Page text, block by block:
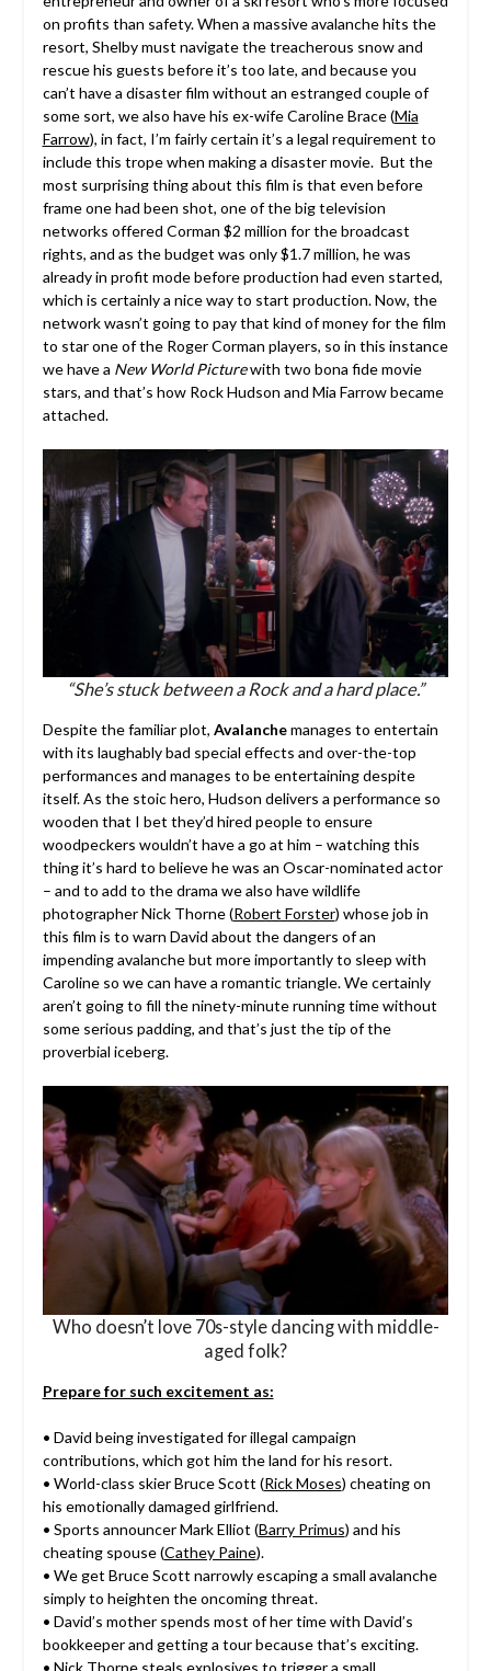
on profits than safety. When a massive avalanche hits the
resort, Shelby must navigate the treacherous snow and
rescue his guests before it’s too late, and because you
can’t have a disaster film without an estranged couple of
some sort, we also have his ex-wife Caroline Brace (Mia
Farrow), in fact, I’m fairly certain it’s a legal requirement to
include this trope when making a disaster movie. But the
most surprising thing about this film is that even before
frame one had been shot, one of the big television
networks offered Corman $2 million for the broadcast
rights, and as the budget was only $1.7 million, he was
already in profit mode before production had even started,
which is certainly a nice way to start production. Now, the
network wasn’t going to pay that kind of money for the film
to star one of the Roger Corman players, so in this instance
we have a New World Picturewith two bona fide movie
stars, and that’s how Rock Hudson and Mia Farrow became
attached.
“She’s stuck between a Rock and a hard place.”
Despite the familiar plot, Avalanchemanages to entertain
with its laughably bad special effects and over-the-top
performances and manages to be entertaining despite
itself. As the stoic hero, Hudson delivers a performance so
wooden that I bet they’d hired people to ensure
woodpeckers wouldn’t have a go at him – watching this
thing it’s hard to believe he was an Oscar-nominated actor
– and to add to the drama we also have wildlife
photographer Nick Thorne (Robert Forster) whose job in
this film is to warn David about the dangers of an
impending avalanche but more importantly to sleep with
Caroline so we can have a romantic triangle. We certainly
aren’t going to fill the ninety-minute running time without
some serious padding, and that’s just the tip of the
proverbial iceberg.
Who doesn’t love 70s-style dancing with middle-
aged folk?
Prepare for such excitement as:
• David being investigated for illegal campaign
contributions, which got him the land for his resort.
• World-class skier Bruce Scott (Rick Moses) cheating on
his emotionally damaged girlfriend.
• Sports announcer Mark Elliot (Barry Primus) and his
cheating spouse (Cathey Paine).
• We get Bruce Scott narrowly escaping a small avalanche
simply to heighten the oncoming threat.
• David’s mother spends most of her time with David’s
bookkeeper and getting a tour because that’s exciting.
• Nick Thorne steals explosives to trigger a small